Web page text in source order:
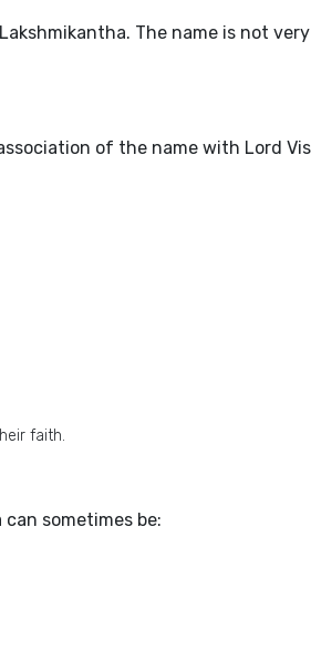
The name is not
of the name with Lord
faith.
sometimes be: